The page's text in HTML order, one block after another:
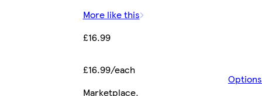
More like this
£16.99
£16.99/each
Options
Marketplace.